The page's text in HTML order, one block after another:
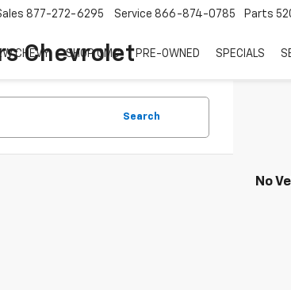
Chevrolet
877-272-6295 Service 866-874-0785 Parts
CHEVY SHOP GMC PRE-OWNED SPECIALS
Search
No